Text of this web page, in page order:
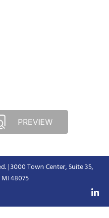
PREVIEW
| 3000 Town Center, Suite 35,
48075